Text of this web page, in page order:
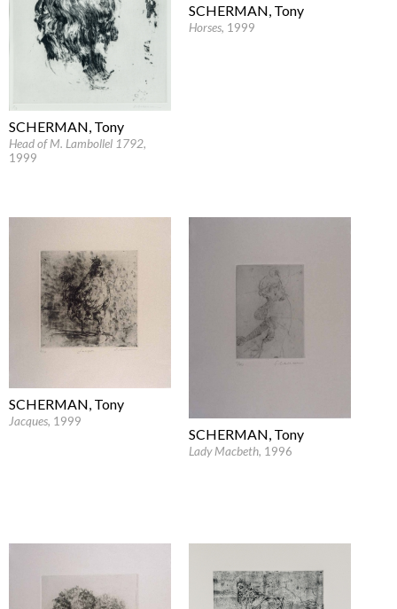
SCHERMAN, Tony
Head of M. Lambollel 1792,
1999
SCHERMAN, Tony
Horses, 1999
SCHERMAN, Tony
Jacques, 1999
SCHERMAN, Tony
Lady Macbeth, 1996